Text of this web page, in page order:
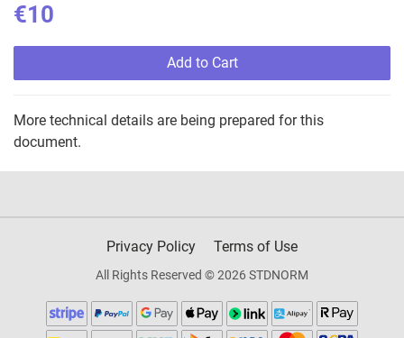
€10
Add to Cart
More technical details are being prepared for this
document.
Privacy Policy Terms of Use
All Rights Reserved © 2026 STDNORM